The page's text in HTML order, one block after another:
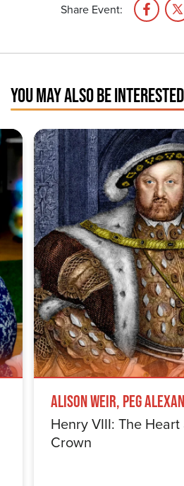
Share Event:
YOU MAY ALSO BE
Alison Weir, Peg
Henry VIII: The
Crown